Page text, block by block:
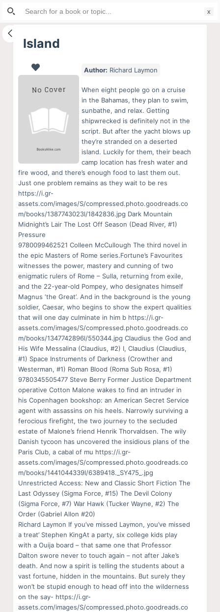
S
i
Island
Author: Richard Laymon
When eight people go on a cruise
in the Bahamas, they plan to swim,
sunbathe, and relax. Getting
shipwrecked is definitely not in the
script. But after the yacht blows up
they’re stranded on a deserted
island. Luckily for them, their beach
camp location has fresh water and
fire wood, and there’s enough food to last them out.
Just one problem remains as they wait to be res
https://i.gr-
assets.com/images/S/compressed.photo.goodreads.co
m/books/1387743023l/1842836.jpg Dark Mountain
Midnight’s Lair The Lost Off Season (Dead River, #1)
Pressure
9780099462521 Colleen McCullough The third novel in
the epic Masters of Rome series.Fortune’s Favourites
witnesses the power, mastery and cunning of two
enigmatic rulers of Rome – Sulla, returning from exile,
and the 22-year-old Pompey, who designates himself
Magnus ‘the Great’. And in the background is the young
soldier, Caesar, who begins to show the expert qualities
that will one day culminate in him b https://i.gr-
assets.com/images/S/compressed.photo.goodreads.co
m/books/1347742896l/550344.jpg Claudius the God and
His Wife Messalina (Claudius, #2) I, Claudius (Claudius,
#1) Space Instruments of Darkness (Crowther and
Westerman, #1) Roman Blood (Roma Sub Rosa, #1)
9780345505477 Steve Berry Former Justice Department
operative Cotton Malone wakes to find an intruder in
his Copenhagen bookshop: an American Secret Service
agent with assassins on his heels. Narrowly surviving a
ferocious firefight, the two journey to the secluded
estate of Malone’s friend Henrik Thorvaldsen. The wily
Danish tycoon has uncovered the insidious plans of the
Paris Club, a cabal of mu https://i.gr-
assets.com/images/S/compressed.photo.goodreads.co
m/books/1441044339l/6389418._SY475_.jpg
Unrestricted Access: New and Classic Short Fiction The
Last Odyssey (Sigma Force, #15) The Devil Colony
(Sigma Force, #7) War Hawk (Tucker Wayne, #2) The
Order (Gabriel Allon #20)
Richard Laymon If you’ve missed Laymon, you’ve missed
a treat’ Stephen KingAt a party, six college kids play
with a Ouija board – that same one that Professor
Dalton swore never to touch again – not after Jake’s
death. And now a spirit is telling the students about a
vast fortune, hidden in the mountains. But surely they
won’t be stupid enough to head off into the wilderness
on the say- https://i.gr-
assets.com/images/S/compressed.photo.goodreads.co